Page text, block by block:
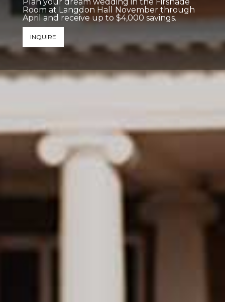
Room at Langdon Hall November through
April and receive up to $4,000 savings.
INQUIRE